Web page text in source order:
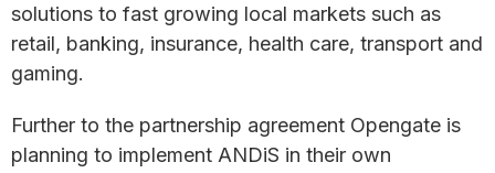
solutions to fast growing local markets such as
retail, banking, insurance, health care, transport and
gaming.
Further to the partnership agreement Opengate is
planning to implement ANDiS in their own